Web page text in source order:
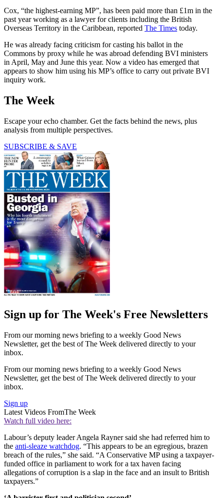
Cox, “the highest-earning MP”, has been paid more than £1m in the
past year working as a lawyer for clients including the British
Overseas Territory in the Caribbean, reported The Times today.
He was already facing criticism for casting his ballot in the
Commons by proxy while he was abroad defending BVI ministers
in April, May and June this year. Now a video has emerged that
appears to show him using his MP’s office to carry out private BVI
inquiry work.
The Week
Escape your echo chamber. Get the facts behind the news, plus
analysis from multiple perspectives.
SUBSCRIBE & SAVE
Sign up for The Week's Free Newsletters
From our morning news briefing to a weekly Good News
Newsletter, get the best of The Week delivered directly to your
inbox.
From our morning news briefing to a weekly Good News
Newsletter, get the best of The Week delivered directly to your
inbox.
Sign up
Latest Videos FromThe Week
Watch full video here:
Labour’s deputy leader Angela Rayner said she had referred him to
the anti-sleaze watchdog. “This appears to be an egregious, brazen
breach of the rules,” she said. “A Conservative MP using a taxpayer-
funded office in parliament to work for a tax haven facing
allegations of corruption is a slap in the face and an insult to British
taxpayers.”